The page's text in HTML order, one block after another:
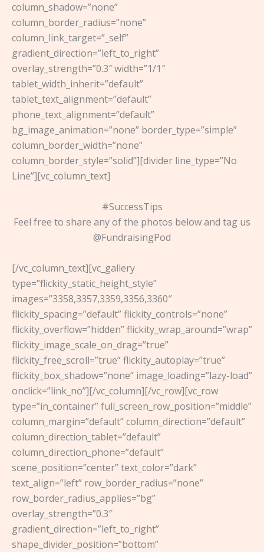
column_shadow=”none”
column_border_radius=”none”
column_link_target=”_self”
gradient_direction=”left_to_right”
overlay_strength=”0.3″ width=”1/1″
tablet_width_inherit=”default”
tablet_text_alignment=”default”
phone_text_alignment=”default”
bg_image_animation=”none” border_type=”simple”
column_border_width=”none”
column_border_style=”solid”][divider line_type=”No
Line”][vc_column_text]
#SuccessTips
Feel free to share any of the photos below and tag us
@FundraisingPod
[/vc_column_text][vc_gallery
type=”flickity_static_height_style”
images=”3358,3357,3359,3356,3360″
flickity_spacing=”default” flickity_controls=”none”
flickity_overflow=”hidden” flickity_wrap_around=”wrap”
flickity_image_scale_on_drag=”true”
flickity_free_scroll=”true” flickity_autoplay=”true”
flickity_box_shadow=”none” image_loading=”lazy-load”
onclick=”link_no”][/vc_column][/vc_row][vc_row
type=”in_container” full_screen_row_position=”middle”
column_margin=”default” column_direction=”default”
column_direction_tablet=”default”
column_direction_phone=”default”
scene_position=”center” text_color=”dark”
text_align=”left” row_border_radius=”none”
row_border_radius_applies=”bg”
overlay_strength=”0.3″
gradient_direction=”left_to_right”
shape_divider_position=”bottom”